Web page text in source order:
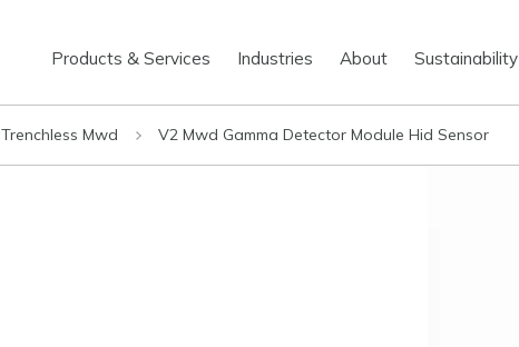
Products & Services Industries About Sustainability
Trenchless Mwd V2 Mwd Gamma Detector Module Hid Sensor